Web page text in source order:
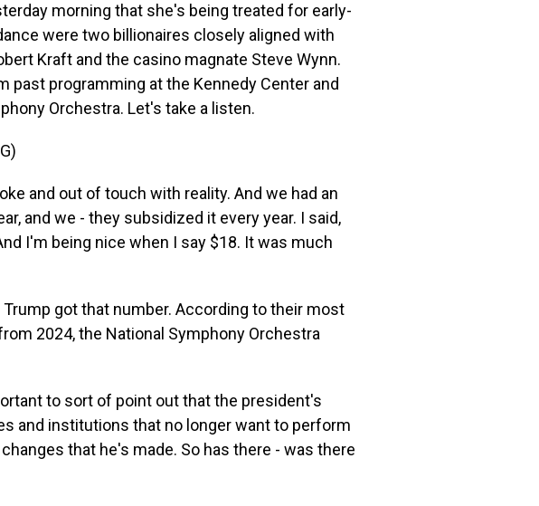
morning that she's being treated for early-
were two billionaires closely aligned with
Kraft and the casino magnate Steve Wynn.
past programming at the Kennedy Center and
Orchestra. Let's take a listen.
and out of touch with reality. And we had an
and we - they subsidized it every year. I said,
I'm being nice when I say $18. It was much
Trump got that number. According to their most
2024, the National Symphony Orchestra
to sort of point out that the president's
and institutions that no longer want to perform
that he's made. So has there - was there